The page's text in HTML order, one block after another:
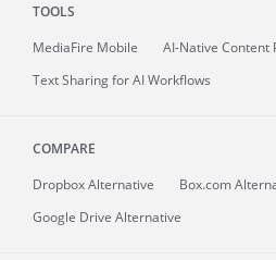
TOOLS
MediaFire Mobile
AI-Native Content
Text Sharing for AI Workflows
COMPARE
Dropbox Alternative
Box.com
Google Drive Alternative